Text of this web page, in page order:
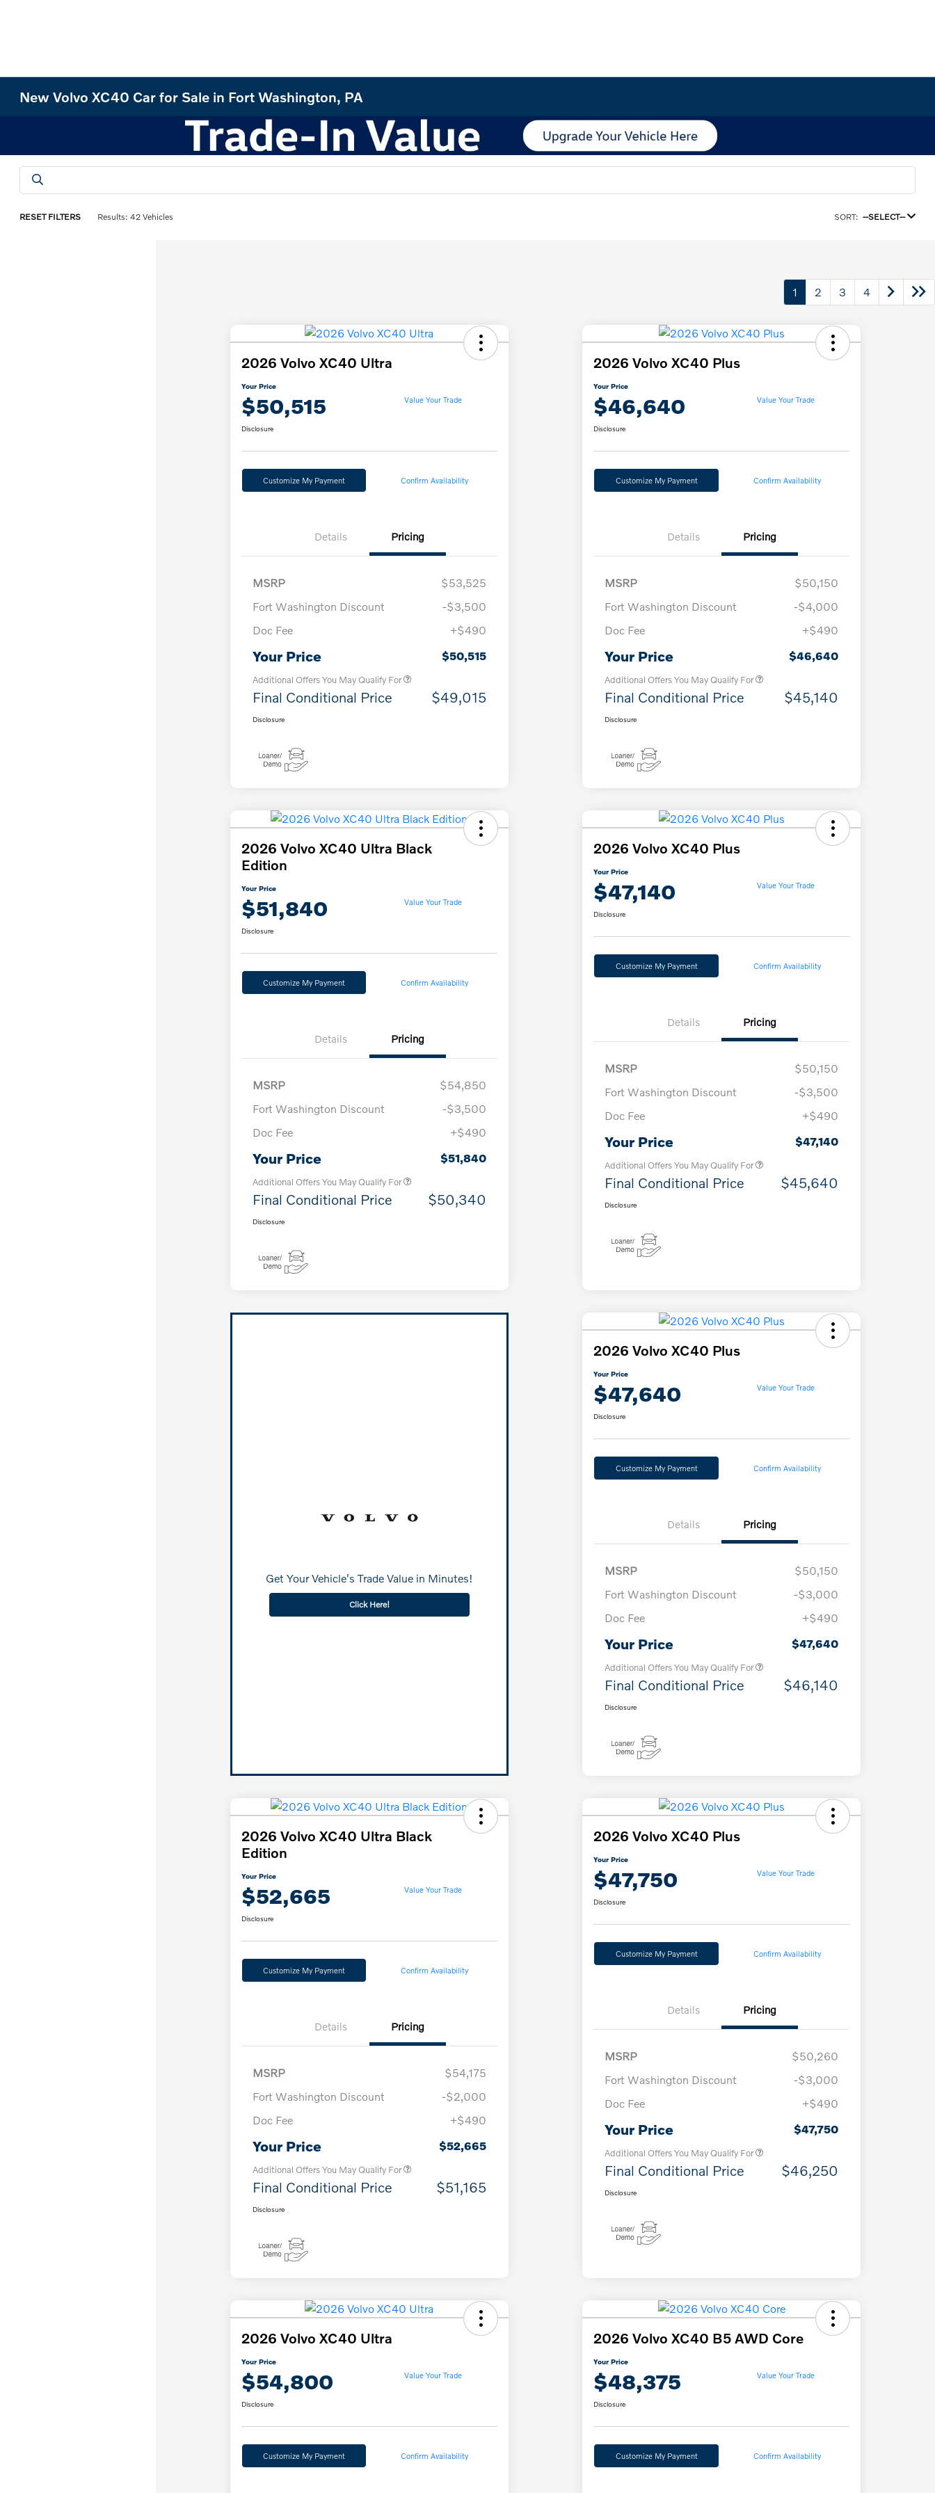
New Volvo XC40 Car for Sale in Fort Washington, PA
RESET FILTERS Results: 42 Vehicles SORT: --SELECT--
1 2 3 4
2026 Volvo XC40 Ultra
Your Price
$50,515 Value Your Trade
Disclosure
Customize My Payment Confirm Availability
Details Pricing
MSRP
$53,525
Fort Washington Discount
-$3,500
Doc Fee
+$490
Your Price $50,515
Additional Offers You May Qualify For
$1,000
Final Conditional Price $49,015
Disclosure
2026 Volvo XC40 Plus
Your Price
$46,640 Value Your Trade
Disclosure
Customize My Payment Confirm Availability
Details Pricing
MSRP
$50,150
Fort Washington Discount
-$4,000
Doc Fee
+$490
Your Price $46,640
Additional Offers You May Qualify For
$1,000
Final Conditional Price $45,140
Disclosure
2026 Volvo XC40 Ultra Black
Edition
Your Price
$51,840 Value Your Trade
Disclosure
Customize My Payment Confirm Availability
Details Pricing
MSRP
$54,850
Fort Washington Discount
-$3,500
Doc Fee
+$490
Your Price $51,840
Additional Offers You May Qualify For
$1,000
Final Conditional Price $50,340
Disclosure
2026 Volvo XC40 Plus
Your Price
$47,140 Value Your Trade
Disclosure
Customize My Payment Confirm Availability
Details Pricing
MSRP
$50,150
Fort Washington Discount
-$3,500
Doc Fee
+$490
Your Price $47,140
Additional Offers You May Qualify For
$1,000
Final Conditional Price $45,640
Disclosure
Get Your Vehicle's Trade Value in Minutes!
Click Here!
2026 Volvo XC40 Plus
Your Price
$47,640 Value Your Trade
Disclosure
Customize My Payment Confirm Availability
Details Pricing
MSRP
$50,150
Fort Washington Discount
-$3,000
Doc Fee
+$490
Your Price $47,640
Additional Offers You May Qualify For
$1,000
Final Conditional Price $46,140
Disclosure
2026 Volvo XC40 Ultra Black
Edition
Your Price
$52,665 Value Your Trade
Disclosure
Customize My Payment Confirm Availability
Details Pricing
MSRP
$54,175
Fort Washington Discount
-$2,000
Doc Fee
+$490
Your Price $52,665
Additional Offers You May Qualify For
$1,000
Final Conditional Price $51,165
Disclosure
2026 Volvo XC40 Plus
Your Price
$47,750 Value Your Trade
Disclosure
Customize My Payment Confirm Availability
Details Pricing
MSRP
$50,260
Fort Washington Discount
-$3,000
Doc Fee
+$490
Your Price $47,750
Additional Offers You May Qualify For
$1,000
Final Conditional Price $46,250
Disclosure
2026 Volvo XC40 Ultra
Your Price
$54,800 Value Your Trade
Disclosure
Customize My Payment Confirm Availability
2026 Volvo XC40 B5 AWD Core
Your Price
$48,375 Value Your Trade
Disclosure
Customize My Payment Confirm Availability